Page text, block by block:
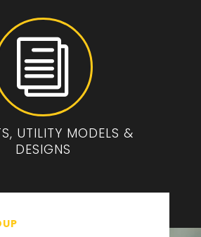
i
UTILITY MODELS &
DESIGNS